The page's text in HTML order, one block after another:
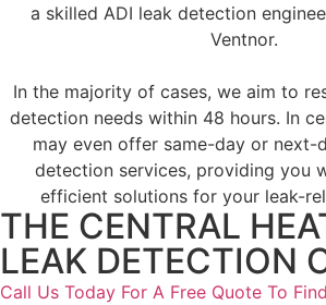
a skilled ADI leak detection
Ventnor.
In the majority of cases, we aim to
detection needs within 48 hours. In
may even offer same-day or next-
detection services, providing you
efficient solutions for your leak-
THE CENTRAL
LEAK DETECTION
Call Us Today For A Free Quote To